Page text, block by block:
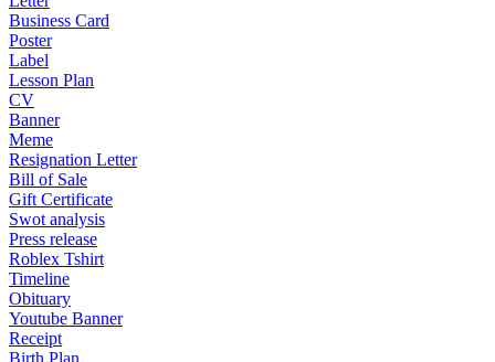
Business Card
Poster
Label
Lesson Plan
CV
Banner
Meme
Resignation Letter
Bill of Sale
Gift Certificate
Swot analysis
Press release
Roblex Tshirt
Timeline
Obituary
Youtube Banner
Receipt
Birth Plan